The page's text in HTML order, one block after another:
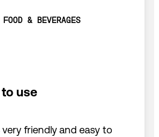
& BEVERAGES
use
friendly and easy to